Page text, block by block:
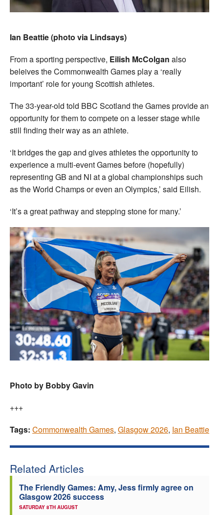
Ian Beattie (photo via Lindsays)
From a sporting perspective, Eilish McColgan also
beleives the Commonwealth Games play a ‘really
important’ role for young Scottish athletes.
The 33-year-old told BBC Scotland the Games provide an
opportunity for them to compete on a lesser stage while
still finding their way as an athlete.
‘It bridges the gap and gives athletes the opportunity to
experience a multi-event Games before (hopefully)
representing GB and NI at a global championships such
as the World Champs or even an Olympics,’ said Eilish.
‘It’s a great pathway and stepping stone for many.’
Photo by Bobby Gavin
+++
Tags: Commonwealth Games, Glasgow 2026, Ian Beattie
Related Articles
The Friendly Games: Amy, Jess firmly agree on
Glasgow 2026 success
SATURDAY 8TH AUGUST